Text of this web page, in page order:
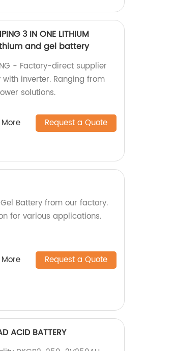
3 IN ONE LITHIUM
lithium and gel battery
- Factory-direct supplier
inverter. Ranging from
solutions.
Request a Quote
Battery from our factory.
for various applications.
Request a Quote
ACID BATTERY